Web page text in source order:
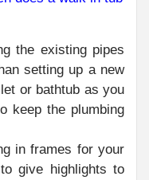
the existing pipes
setting up a new
or bathtub as you
keep the plumbing
in frames for your
give highlights to